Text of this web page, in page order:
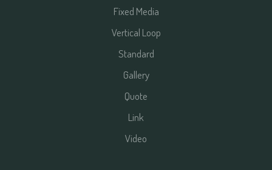
Fixed Media
Vertical Loop
Standard
Gallery
Quote
Link
Video